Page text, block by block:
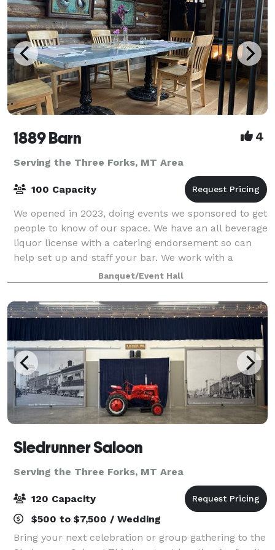
1889 Barn 4
Serving the Three Forks, MT Area
100 Capacity
We opened in 2023, doing events we sponsored to get
people to know of our space. We have an all beverage
liquor license with a catering endorsement so can
help set up and staff your bar. We work with a
number of caterers and provide all co
Banquet/Event Hall
Sledrunner Saloon
Serving the Three Forks, MT Area
120 Capacity
$500 to $7,500 / Wedding
Bring your next celebration or group gathering to the